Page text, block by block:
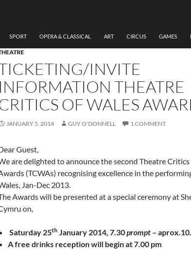
SPORT OPERA & CLASSICAL ART CIRCUS GAMES
INVITE
INFORMATION THEATRE
OF WALES
JANUARY 5, 2014 GUY O'DONNELL 1 COMMENT
Guest,
are delighted to announce the second Theatre Critics
(TCWAs) recognising excellence in the
Jan-Dec 2013.
Awards will be presented at a special ceremony at
on,
Saturday 25th January 2014, 7.30prompt –
A free drinks reception will begin at 7.00 pm